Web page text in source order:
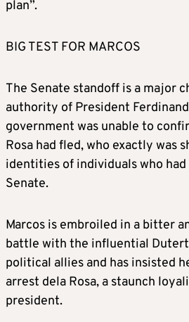
plan”.
BIG TEST FOR MARCOS
The Senate standoff is a major
authority of President
government was unable to
Rosa had fled, who exactly was
identities of individuals who
Senate.
Marcos is embroiled in a bitter
battle with the influential
political allies and has insisted
arrest dela Rosa, a staunch
president.